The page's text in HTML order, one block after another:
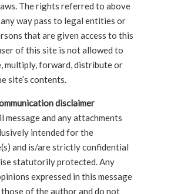
The rights referred to above
way pass to legal entities or
that are given access to this
of this site is not allowed to
multiply, forward, distribute or
site’s contents.
disclaimer
message and any attachments
intended for the
and is/are strictly confidential
statutorily protected. Any
expressed in this message
of the author and do not